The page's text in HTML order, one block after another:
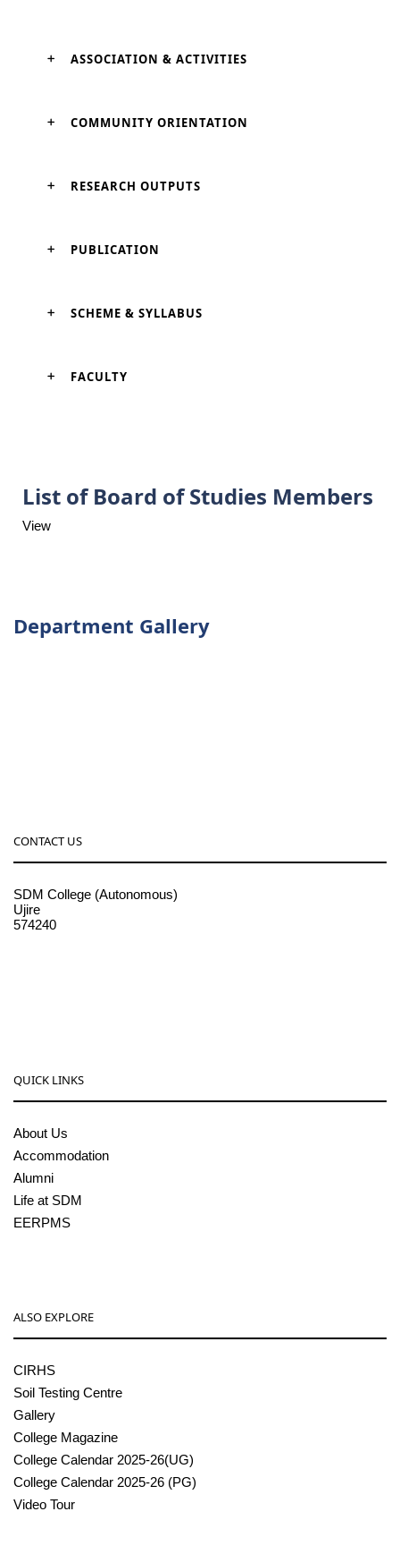
ASSOCIATION & ACTIVITIES
COMMUNITY ORIENTATION
RESEARCH OUTPUTS
PUBLICATION
SCHEME & SYLLABUS
FACULTY
List of Board of Studies Members
View
Department Gallery
CONTACT US
SDM College (Autonomous)
Ujire
574240
QUICK LINKS
About Us
Accommodation
Alumni
Life at SDM
EERPMS
ALSO EXPLORE
CIRHS
Soil Testing Centre
Gallery
College Magazine
College Calendar 2025-26(UG)
College Calendar 2025-26 (PG)
Video Tour